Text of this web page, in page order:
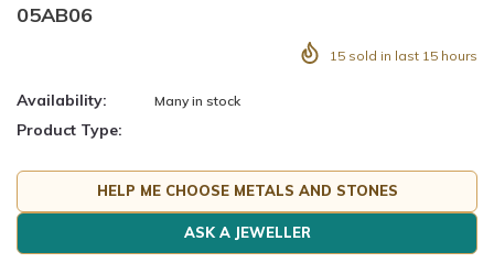
05AB06
15 sold in last 15 hours
Availability: Many in stock
Product Type:
HELP ME CHOOSE METALS AND STONES
ASK A JEWELLER